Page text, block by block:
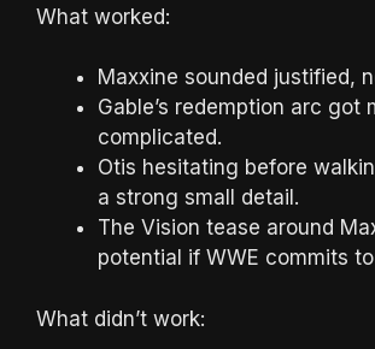
What worked:
Maxxine sounded justified,
Gable’s redemption arc got
complicated.
Otis hesitating before
a strong small detail.
The Vision tease around
potential if WWE commits
What didn’t work: